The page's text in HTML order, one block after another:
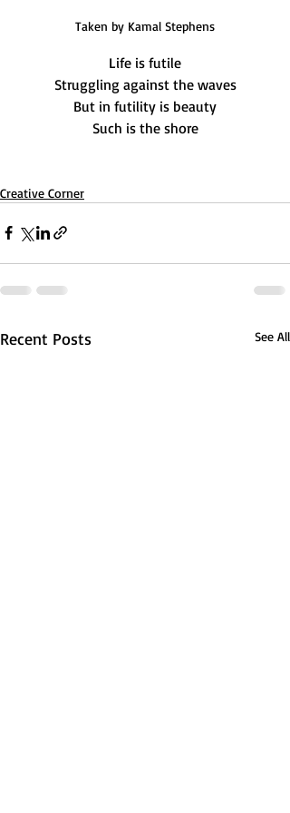
Taken by Kamal Stephens
Life is futile
Struggling against the waves
But in futility is beauty
Such is the shore
Creative Corner
Recent Posts See All